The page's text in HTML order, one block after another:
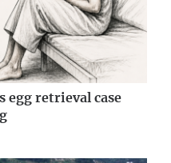
egg retrieval case